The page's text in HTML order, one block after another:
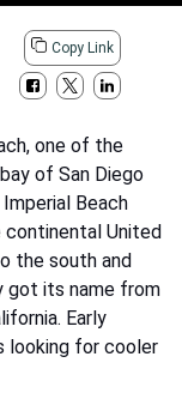
Copy Link
one of the
of San Diego
Beach
United
the south and
got its name from
Early
looking for cooler